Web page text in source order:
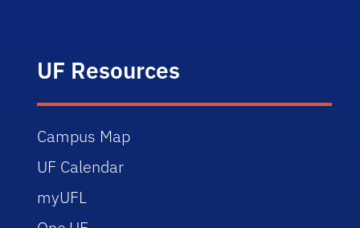
UF Resources
Campus Map
UF Calendar
myUFL